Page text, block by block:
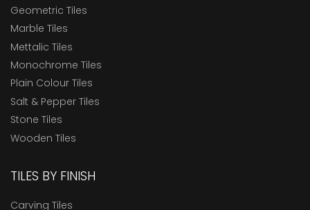
Geometric Tiles
Marble Tiles
Mettalic Tiles
Monochrome Tiles
Plain Colour Tiles
Salt & Pepper Tiles
Stone Tiles
Wooden Tiles
TILES BY FINISH
Carving Tiles